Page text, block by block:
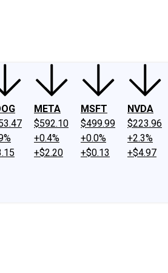
META
$592.10
+0.4%
+$2.20
MSFT
$499.99
+0.0%
+$0.13
NVDA
$223.96
+2.3%
+$4.97